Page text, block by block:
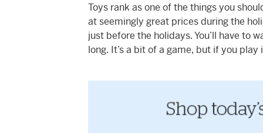
Toys rank as one of the things you
at seemingly great prices during the
just before the holidays. You’ll have to
long. It’s a bit of a game, but if you play